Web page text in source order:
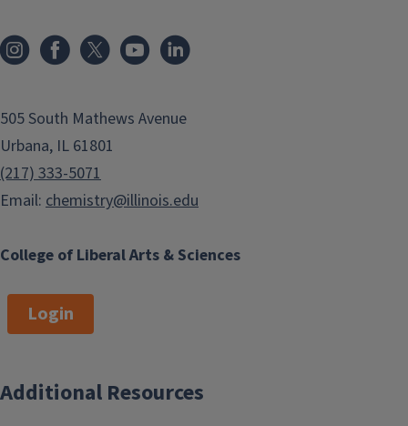
College of Liberal Arts & Sciences
505 South Mathews Avenue
Urbana, IL 61801
(217) 333-5071
Email: chemistry@illinois.edu
Login
Additional Resources